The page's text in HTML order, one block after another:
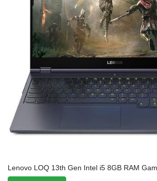
Lenovo LOQ 13th Gen Intel i5 8GB RAM